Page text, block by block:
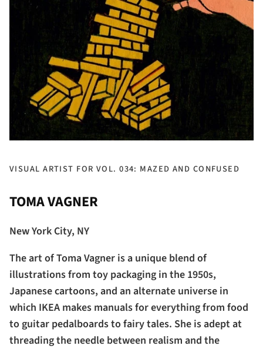
VISUAL ARTIST FOR VOL. 034: MAZED AND CONFUSED
TOMA VAGNER
New York City, NY
The art of Toma Vagner is a unique blend of
illustrations from toy packaging in the 1950s,
Japanese cartoons, and an alternate universe in
which IKEA makes manuals for everything from food
to guitar pedalboards to fairy tales. She is adept at
threading the needle between realism and the